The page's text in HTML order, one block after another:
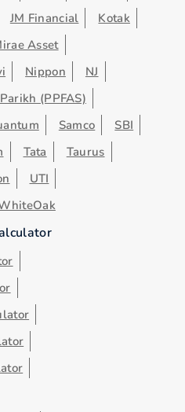
JM Financial
Kotak
Asset
Nippon
NJ
(PPFAS)
Samco
SBI
Tata
Taurus
UTI